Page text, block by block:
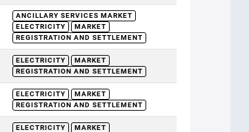
ANCILLARY SERVICES MARKET
ELECTRICITY
MARKET
REGISTRATION AND SETTLEMENT
ELECTRICITY
MARKET
REGISTRATION AND SETTLEMENT
ELECTRICITY
MARKET
REGISTRATION AND SETTLEMENT
ELECTRICITY
MARKET